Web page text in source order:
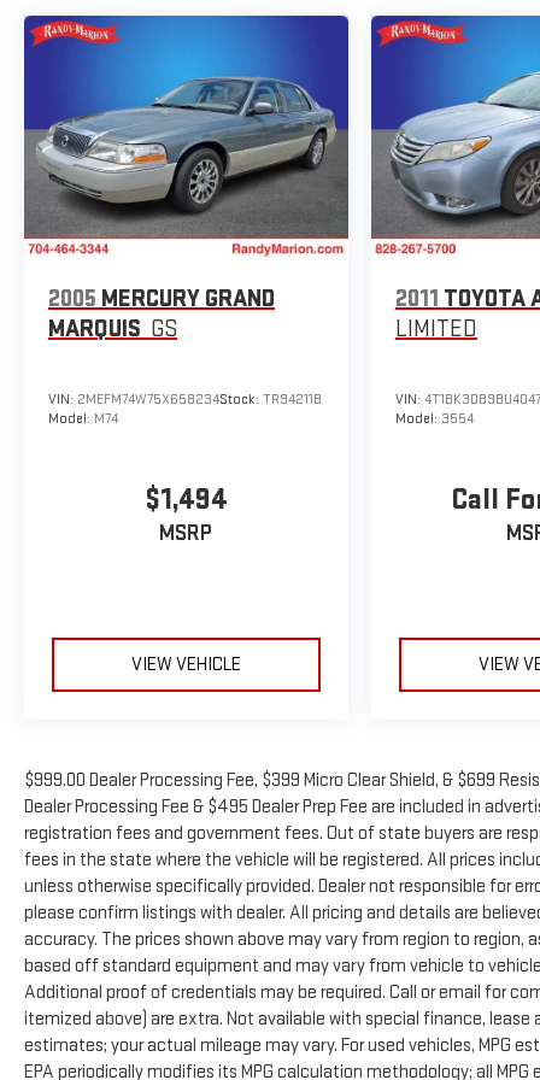
sedan segment.
2005 MERCURY GRAND
MARQUIS GS
VIN: 2MEFM74W75X658234Stock: TR94211B
Model: M74
$1,494
MSRP
VIEW VEHICLE
2011 TOYOTA
LIMITED
VIN:
Model: 3554
Call
VIEW
$999.00 Dealer Processing Fee, $399 Micro Clear Shield, & $699
Dealer Processing Fee & $495 Dealer Prep Fee are included in
registration fees and government fees. Out of state buyers are
fees in the state where the vehicle will be registered. All prices
unless otherwise specifically provided. Dealer not responsible for
please confirm listings with dealer. All pricing and details are
accuracy. The prices shown above may vary from region to
based off standard equipment and may vary from vehicle to
Additional proof of credentials may be required. Call or email for
itemized above) are extra. Not available with special finance,
estimates; your actual mileage may vary. For used vehicles, MPG
EPA periodically modifies its MPG calculation methodology; all